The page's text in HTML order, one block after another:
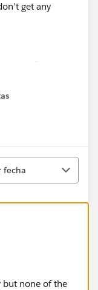
get any
the flow
true
fecha
but none of the